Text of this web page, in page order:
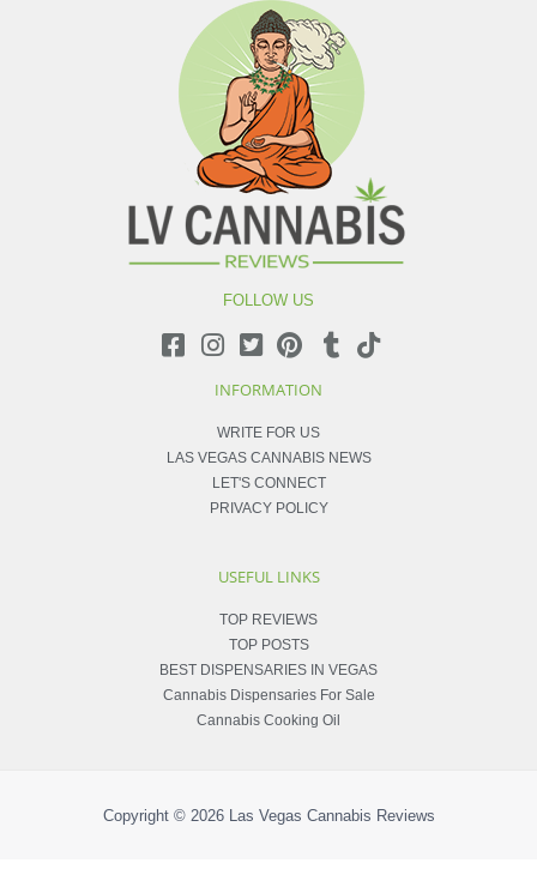
FOLLOW US
INFORMATION
WRITE FOR US
LAS VEGAS CANNABIS NEWS
LET'S CONNECT
PRIVACY POLICY
USEFUL LINKS
TOP REVIEWS
TOP POSTS
BEST DISPENSARIES IN VEGAS
Cannabis Dispensaries For Sale
Cannabis Cooking Oil
Copyright © 2026 Las Vegas Cannabis Reviews